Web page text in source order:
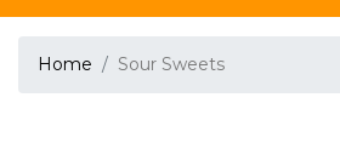
Home Sour Sweets